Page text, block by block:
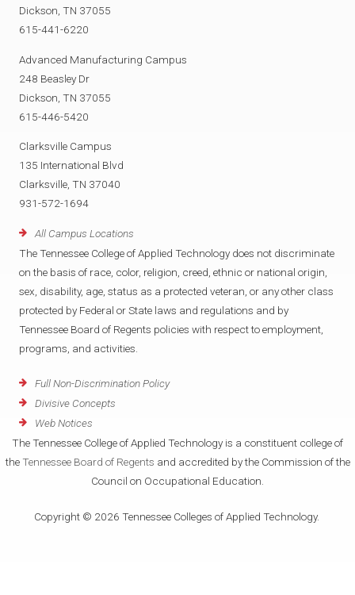
Dickson, TN 37055
615-441-6220
Advanced Manufacturing Campus
248 Beasley Dr
Dickson, TN 37055
615-446-5420
Clarksville Campus
135 International Blvd
Clarksville, TN 37040
931-572-1694
All Campus Locations
The Tennessee College of Applied Technology does not discriminate
on the basis of race, color, religion, creed, ethnic or national origin,
sex, disability, age, status as a protected veteran, or any other class
protected by Federal or State laws and regulations and by
Tennessee Board of Regents policies with respect to employment,
programs, and activities.
Full Non-Discrimination Policy
Divisive Concepts
Web Notices
The Tennessee College of Applied Technology is a constituent college of
the Tennessee Board of Regents and accredited by the Commission of the
Council on Occupational Education.
Copyright © 2026 Tennessee Colleges of Applied Technology.